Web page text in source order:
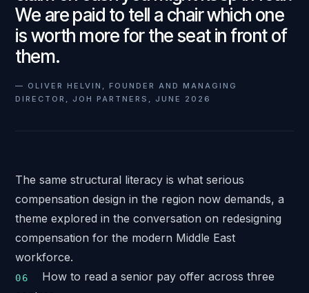
We are paid to tell a chair which one
is worth more for the seat in front of
them.
— OLIVER HELVIN, FOUNDER AND MANAGING
DIRECTOR, JOH PARTNERS, JUNE 2026
The same structural literacy is what serious
compensation design in the region now demands, a
theme explored in the conversation on redesigning
compensation for the modern Middle East
workforce.
How to read a senior pay offer across three